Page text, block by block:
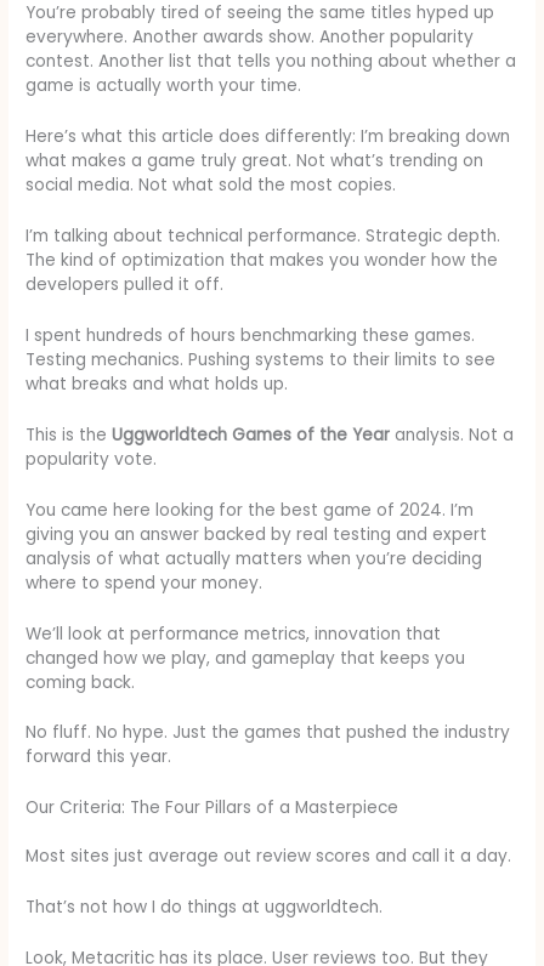
You’re probably tired of seeing the same titles hyped up
everywhere. Another awards show. Another popularity
contest. Another list that tells you nothing about whether a
game is actually worth your time.
Here’s what this article does differently: I’m breaking down
what makes a game truly great. Not what’s trending on
social media. Not what sold the most copies.
I’m talking about technical performance. Strategic depth.
The kind of optimization that makes you wonder how the
developers pulled it off.
I spent hundreds of hours benchmarking these games.
Testing mechanics. Pushing systems to their limits to see
what breaks and what holds up.
This is theUggworldtech Games of the Year analysis. Not a
popularity vote.
You came here looking for the best game of 2024. I’m
giving you an answer backed by real testing and expert
analysis of what actually matters when you’re deciding
where to spend your money.
We’ll look at performance metrics, innovation that
changed how we play, and gameplay that keeps you
coming back.
No fluff. No hype. Just the games that pushed the industry
forward this year.
Our Criteria: The Four Pillars of a Masterpiece
Most sites just average out review scores and call it a day.
That’s not how I do things at uggworldtech.
Look, Metacritic has its place. User reviews too. But they